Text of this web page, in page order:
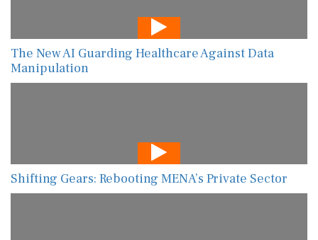
The New AI Guarding Healthcare Against Data
Manipulation
Shifting Gears: Rebooting MENA’s Private Sector